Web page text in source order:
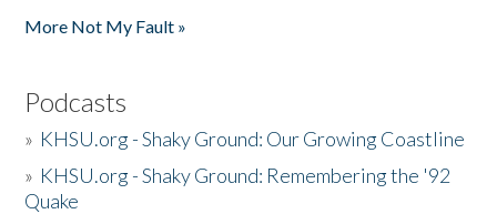
More Not My Fault »
Podcasts
» KHSU.org - Shaky Ground: Our Growing Coastline
» KHSU.org - Shaky Ground: Remembering the '92
Quake